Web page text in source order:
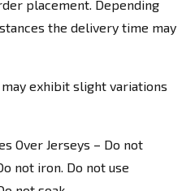
placement. Depending
the delivery time may
exhibit slight variations
Over Jerseys – Do not
not iron. Do not use